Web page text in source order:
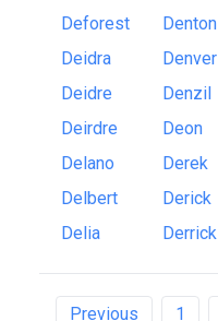
Deforest
Deidra
Deidre
Deirdre
Delano
Delbert
Delia
Denton
Denver
Denzil
Deon
Derek
Derick
Derrick
Previous 1